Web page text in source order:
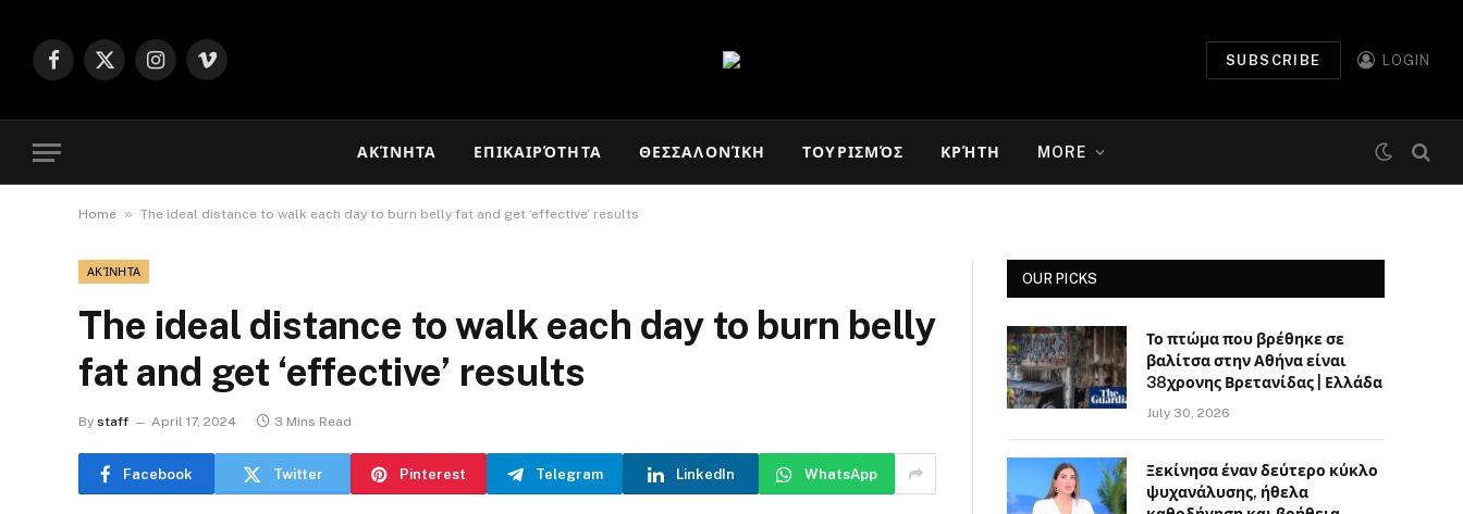
Facebook
X
Instagram
Vimeo
SUBSCRIBE LOGIN
ΑΚΊΝΗΤΑ ΕΠΙΚΑΙΡΌΤΗΤΑ ΘΕΣΣΑΛΟΝΊΚΗ ΤΟΥΡΙΣΜΌΣ ΚΡΉΤΗ MORE
Home » The ideal distance to walk each day to burn belly fat and get ‘effective’ results
ΑΚΊΝΗΤΑ
The ideal distance to walk each day to burn belly
fat and get ‘effective’ results
By staff April 17, 2024 3 Mins Read
Facebook Twitter Pinterest Telegram LinkedIn WhatsApp
OUR PICKS
Το πτώμα που βρέθηκε σε
βαλίτσα στην Αθήνα είναι
38χρονης Βρετανίδας | Ελλάδα
July 30, 2026
Ξεκίνησα έναν δεύτερο κύκλο
ψυχανάλυσης, ήθελα